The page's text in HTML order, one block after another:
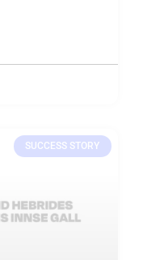
SUCCESS STORY